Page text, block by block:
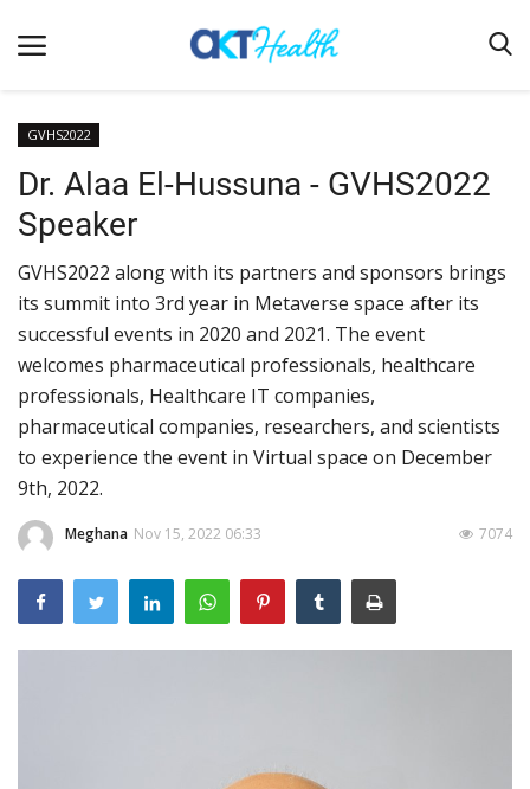
Home
Clinical
Terms & Conditions
Digital Health
Regulatory
Innovation
Pharmacometrics
Company updates
Events
Drug Development
GVHS2022
Dr. Alaa El-Hussuna - GVHS2022
Speaker
GVHS2022 along with its partners and sponsors brings
its summit into 3rd year in Metaverse space after its
successful events in 2020 and 2021. The event
welcomes pharmaceutical professionals, healthcare
professionals, Healthcare IT companies,
pharmaceutical companies, researchers, and scientists
to experience the event in Virtual space on December
9th, 2022.
Meghana Nov 15, 2022 06:33 7074